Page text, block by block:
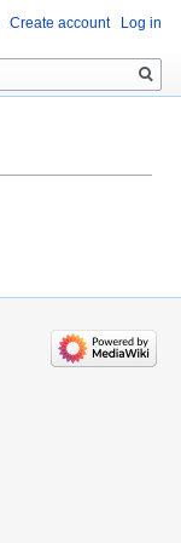
Create account Log in